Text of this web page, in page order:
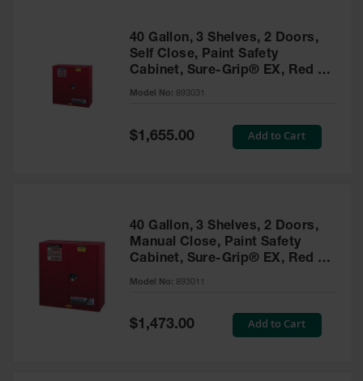
40 Gallon, 3 Shelves, 2 Doors,
Self Close, Paint Safety
Cabinet, Sure-Grip® EX, Red -
893031
Model No: 893031
Special
Price
$1,655.00 Add to Cart
40 Gallon, 3 Shelves, 2 Doors,
Manual Close, Paint Safety
Cabinet, Sure-Grip® EX, Red -
893011
Model No: 893011
Special
Price
$1,473.00 Add to Cart